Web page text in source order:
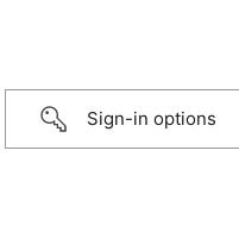
Sign-in options